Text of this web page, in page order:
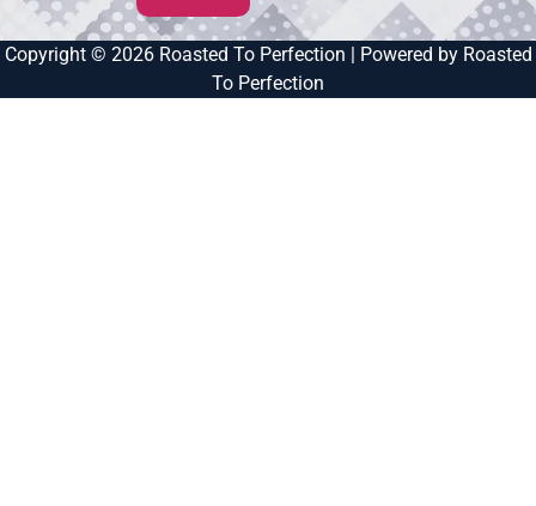
Copyright © 2026 Roasted To Perfection | Powered by Roasted
To Perfection